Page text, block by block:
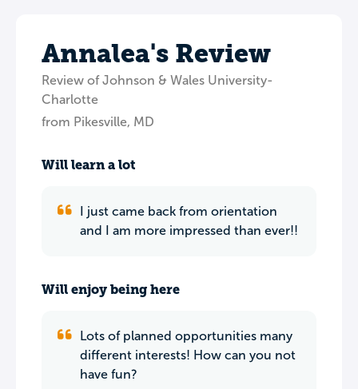
Annalea's Review
Review of Johnson & Wales University-
Charlotte
from Pikesville, MD
Will learn a lot
I just came back from orientation
and I am more impressed than ever!!
Will enjoy being here
Lots of planned opportunities many
different interests! How can you not
have fun?